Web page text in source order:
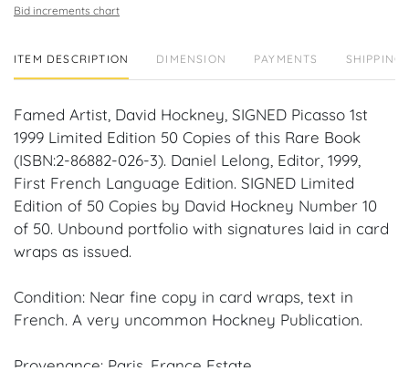
Bid increments chart
ITEM DESCRIPTION DIMENSION PAYMENTS SHIPPING
Famed Artist, David Hockney, SIGNED Picasso 1st
1999 Limited Edition 50 Copies of this Rare Book
(ISBN:2-86882-026-3). Daniel Lelong, Editor, 1999,
First French Language Edition. SIGNED Limited
Edition of 50 Copies by David Hockney Number 10
of 50. Unbound portfolio with signatures laid in card
wraps as issued.
Condition: Near fine copy in card wraps, text in
French. A very uncommon Hockney Publication.
Provenance: Paris, France Estate.